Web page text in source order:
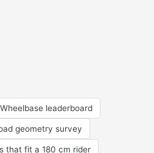
Wheelbase leaderboard
geometry survey
that fit a 180 cm rider